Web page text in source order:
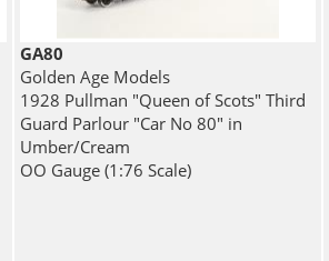
GA80
Golden Age Models
1928 Pullman "Queen of Scots" Third
Guard Parlour "Car No 80" in
Umber/Cream
OO Gauge (1:76 Scale)